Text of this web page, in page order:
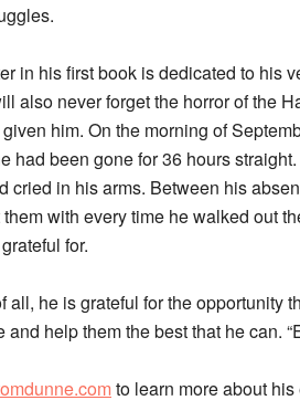
in his first book is dedicated to his
also never forget the horror of the
him. On the morning of
had been gone for 36 hours
cried in his arms. Between his
with every time he walked out
for.
all, he is grateful for the opportunity
and help them the best that he can.
to learn more about